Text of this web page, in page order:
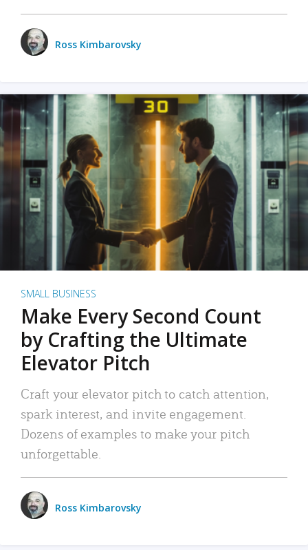
Ross Kimbarovsky
SMALL BUSINESS
Make Every Second Count
by Crafting the Ultimate
Elevator Pitch
Craft your elevator pitch to catch attention,
spark interest, and invite engagement.
Dozens of examples to make your pitch
unforgettable.
Ross Kimbarovsky